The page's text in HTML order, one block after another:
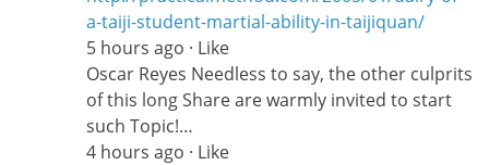
a-taiji-student-martial-ability-in-taijiquan/
5 hours ago · Like
Oscar Reyes Needless to say, the other culprits
of this long Share are warmly invited to start
such Topic!…
4 hours ago · Like